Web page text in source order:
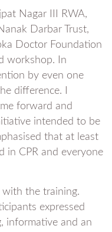
Nagar III RWA,
Darbar Trust,
Doctor Foundation
workshop. In
by even one
difference. I
forward and
intended to be
that at least
in CPR and everyone
with the training.
expressed
informative and an